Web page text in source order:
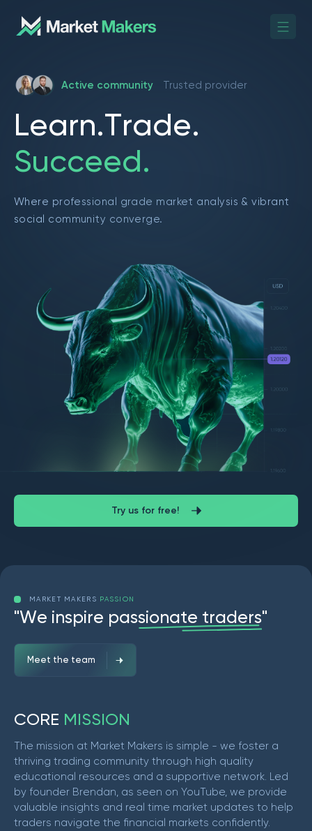
Active community Trusted provider
Learn.Trade.
Succeed.
Where professional grade market analysis & vibrant
social community converge.
Try us for free!
MARKET MAKERS PASSION
"We inspire passionate traders"
Meet the team
CORE MISSION
The mission at Market Makers is simple - we foster a
thriving trading community through high quality
educational resources and a supportive network. Led
by founder Brendan, as seen on YouTube, we provide
valuable insights and real time market updates to help
traders navigate the financial markets confidently.